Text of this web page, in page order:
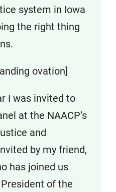
system in Iowa
the right thing
ovation]
I was invited to
at the NAACP’s
and
by my friend,
has joined us
of the